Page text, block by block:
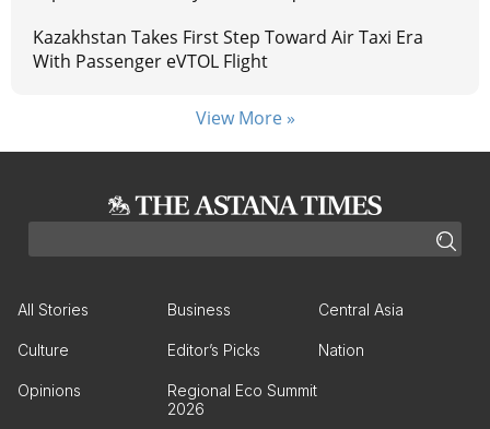
Kazakhstan Takes First Step Toward Air Taxi Era
With Passenger eVTOL Flight
View More »
All Stories Business Central Asia
Culture Editor’s Picks Nation
Opinions
Regional Eco Summit
2026